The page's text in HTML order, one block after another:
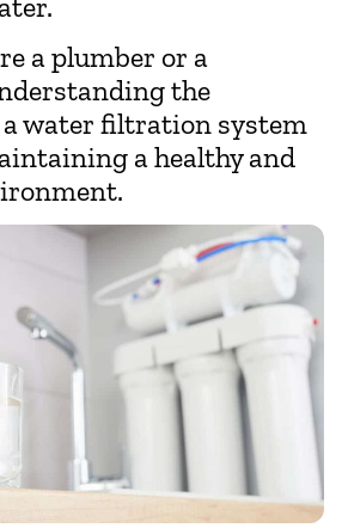
a plumber or a
the
water filtration system
a healthy and